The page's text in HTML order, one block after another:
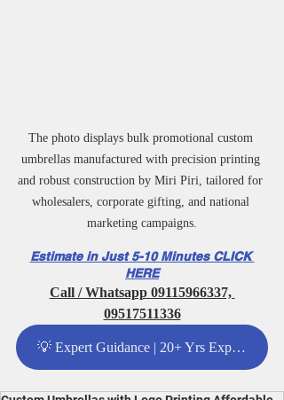
The photo displays bulk promotional custom
umbrellas manufactured with precision printing
and robust construction by Miri Piri, tailored for
wholesalers, corporate gifting, and national
marketing campaigns.
Estimate in Just 5-10 Minutes CLICK
HERE
Call / Whatsapp 09115966337,
09517511336
💡 Expert Guidance | 20+ Yrs Experience - Click Me